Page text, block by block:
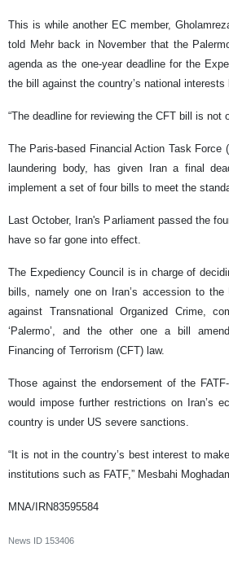
This is while another EC member,
told Mehr back in November that the
agenda as the one-year deadline for the
the bill against the country’s national
“The deadline for reviewing the CFT bill is not
The Paris-based Financial Action Task Force
laundering body, has given Iran a final
implement a set of four bills to meet the
Last October, Iran's Parliament passed the
have so far gone into effect.
The Expediency Council is in charge of
bills, namely one on Iran’s accession to the
against Transnational Organized Crime,
‘Palermo’, and the other one a bill
Financing of Terrorism (CFT) law.
Those against the endorsement of the
would impose further restrictions on Iran’s
country is under US severe sanctions.
“It is not in the country’s best interest to
institutions such as FATF,” Mesbahi
MNA/IRN83595584
News ID 153406